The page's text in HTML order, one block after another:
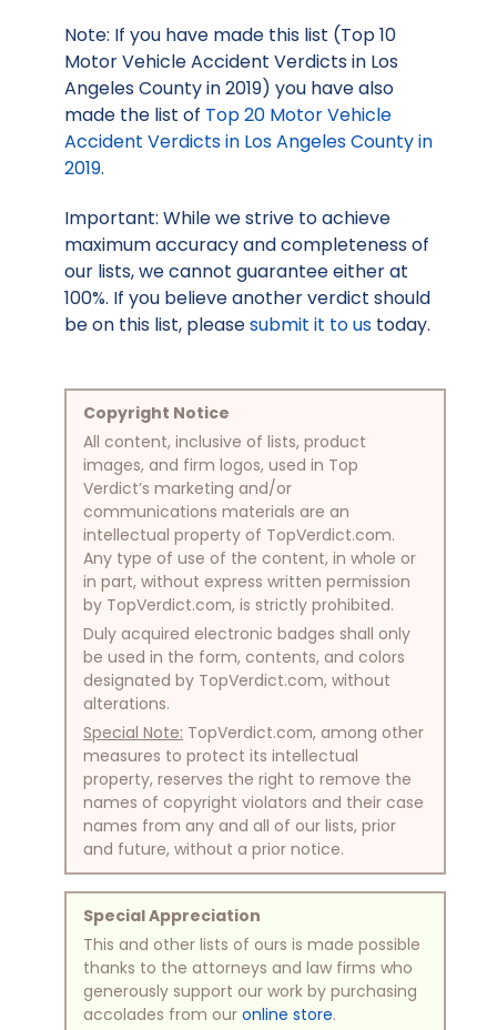
Note: If you have made this list (Top 10
Motor Vehicle Accident Verdicts in Los
Angeles County in 2019) you have also
made the list of Top 20 Motor Vehicle
Accident Verdicts in Los Angeles County in
2019.
Important: While we strive to achieve
maximum accuracy and completeness of
our lists, we cannot guarantee either at
100%. If you believe another verdict should
be on this list, pleasesubmit it to us today.
Copyright Notice
All content, inclusive of lists, product
images, and firm logos, used in Top
Verdict’s marketing and/or
communications materials are an
intellectual property of TopVerdict.com.
Any type of use of the content, in whole or
in part, without express written permission
by TopVerdict.com, is strictly prohibited.
Duly acquired electronic badges shall only
be used in the form, contents, and colors
designated by TopVerdict.com, without
alterations.
Special Note: TopVerdict.com, among other
measures to protect its intellectual
property, reserves the right to remove the
names of copyright violators and their case
names from any and all of our lists, prior
and future, without a prior notice.
Special Appreciation
This and other lists of ours is made possible
thanks to the attorneys and law firms who
generously support our work by purchasing
accolades from our online store.